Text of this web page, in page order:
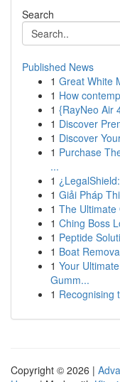
Search
Published News
1 Great White
1 How
1 {RayNeo Air
1 Discover
1 Discover
1 Purchase
...
1
1 Giải Pháp
1 The Ultimate
1 Ching Boss
1 Peptide
1 Boat
1 Your
Gumm...
1 Recognising
Copyright © 2026 |